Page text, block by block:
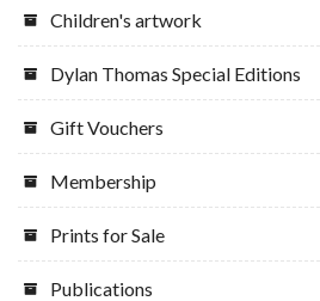
Children's artwork
Dylan Thomas Special Editions
Gift Vouchers
Membership
Prints for Sale
Publications